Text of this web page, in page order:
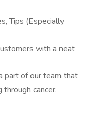
Tips (Especially
with a neat
part of our team that
cancer.